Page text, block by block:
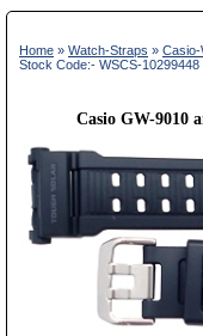
Home » Watch-Straps »
Stock Code:- WSCS-10299448
Casio GW-9010